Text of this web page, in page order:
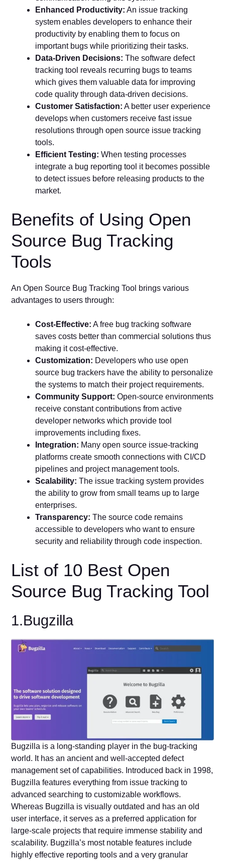
Enhanced Productivity: An issue tracking
system enables developers to enhance their
productivity by enabling them to focus on
important bugs while prioritizing their tasks.
Data-Driven Decisions: The software defect
tracking tool reveals recurring bugs to teams
which gives them valuable data for improving
code quality through data-driven decisions.
Customer Satisfaction: A better user experience
develops when customers receive fast issue
resolutions through open source issue tracking
tools.
Efficient Testing: When testing processes
integrate a bug reporting tool it becomes possible
to detect issues before releasing products to the
market.
Benefits of Using Open
Source Bug Tracking
Tools
An Open Source Bug Tracking Tool brings various
advantages to users through:
Cost-Effective: A free bug tracking software
saves costs better than commercial solutions thus
making it cost-effective.
Customization: Developers who use open
source bug trackers have the ability to personalize
the systems to match their project requirements.
Community Support: Open-source environments
receive constant contributions from active
developer networks which provide tool
improvements including fixes.
Integration: Many open source issue-tracking
platforms create smooth connections with CI/CD
pipelines and project management tools.
Scalability: The issue tracking system provides
the ability to grow from small teams up to large
enterprises.
Transparency: The source code remains
accessible to developers who want to ensure
security and reliability through code inspection.
List of 10 Best Open
Source Bug Tracking Tool
1.Bugzilla
Bugzilla is a long-standing player in the bug-tracking
world. It has an ancient and well-accepted defect
management set of capabilities. Introduced back in 1998,
Bugzilla features everything from issue tracking to
advanced searching to customizable workflows.
Whereas Bugzilla is visually outdated and has an old
user interface, it serves as a preferred application for
large-scale projects that require immense stability and
scalability. Bugzilla’s most notable features include
highly effective reporting tools and a very granular